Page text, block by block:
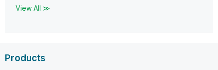
View All ≫
Products